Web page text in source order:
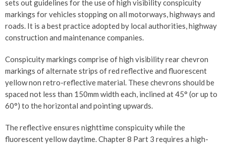
sets out guidelines for the use of high visibility conspicuity
markings for vehicles stopping on all motorways, highways and
roads. It is a best practice adopted by local authorities, highway
construction and maintenance companies.
Conspicuity markings comprise of high visibility rear chevron
markings of alternate strips of red reflective and fluorescent
yellow non retro-reflective material. These chevrons should be
spaced not less than 150mm width each, inclined at 45° (or up to
60°) to the horizontal and pointing upwards.
The reflective ensures nighttime conspicuity while the
fluorescent yellow daytime. Chapter 8 Part 3 requires a high-